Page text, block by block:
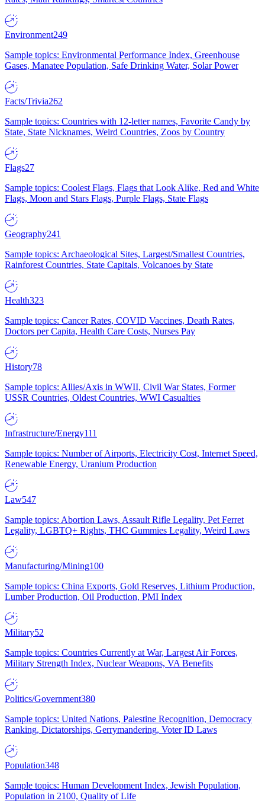
Environment249
Sample topics: Environmental Performance Index, Greenhouse
Gases, Manatee Population, Safe Drinking Water, Solar Power
Facts/Trivia262
Sample topics: Countries with 12-letter names, Favorite Candy by
State, State Nicknames, Weird Countries, Zoos by Country
Flags27
Sample topics: Coolest Flags, Flags that Look Alike, Red and White
Flags, Moon and Stars Flags, Purple Flags, State Flags
Geography241
Sample topics: Archaeological Sites, Largest/Smallest Countries,
Rainforest Countries, State Capitals, Volcanoes by State
Health323
Sample topics: Cancer Rates, COVID Vaccines, Death Rates,
Doctors per Capita, Health Care Costs, Nurses Pay
History78
Sample topics: Allies/Axis in WWII, Civil War States, Former
USSR Countries, Oldest Countries, WWI Casualties
Infrastructure/Energy111
Sample topics: Number of Airports, Electricity Cost, Internet Speed,
Renewable Energy, Uranium Production
Law547
Sample topics: Abortion Laws, Assault Rifle Legality, Pet Ferret
Legality, LGBTQ+ Rights, THC Gummies Legality, Weird Laws
Manufacturing/Mining100
Sample topics: China Exports, Gold Reserves, Lithium Production,
Lumber Production, Oil Production, PMI Index
Military52
Sample topics: Countries Currently at War, Largest Air Forces,
Military Strength Index, Nuclear Weapons, VA Benefits
Politics/Government380
Sample topics: United Nations, Palestine Recognition, Democracy
Ranking, Dictatorships, Gerrymandering, Voter ID Laws
Population348
Sample topics: Human Development Index, Jewish Population,
Population in 2100, Quality of Life